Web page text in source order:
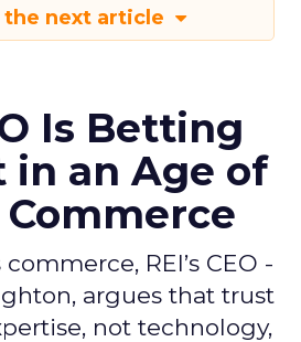
the next article
Is Betting
in an Age of
REI’s CEO -
argues that trust
not technology,